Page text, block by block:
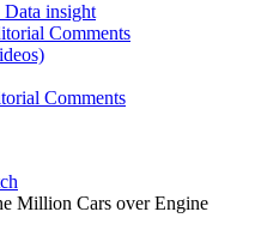
Data insight
Comments
Comments
Million Cars over Engine